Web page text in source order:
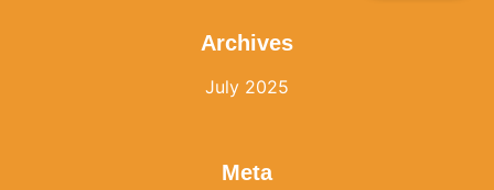
Archives
July 2025
Meta